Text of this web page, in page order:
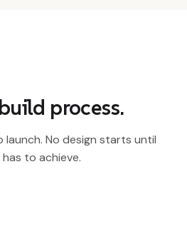
process.
No design starts until
to achieve.